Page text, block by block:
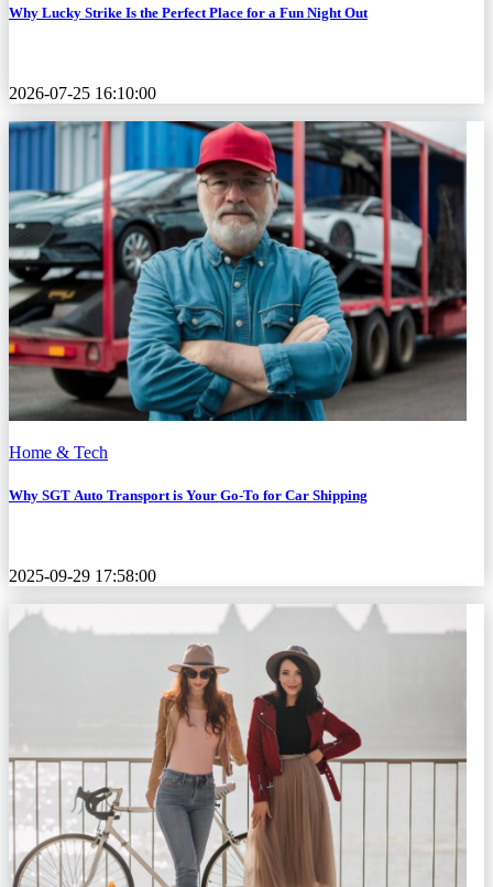
Why Lucky Strike Is the Perfect Place for a Fun Night Out
2026-07-25 16:10:00
Home & Tech
Why SGT Auto Transport is Your Go-To for Car Shipping
2025-09-29 17:58:00